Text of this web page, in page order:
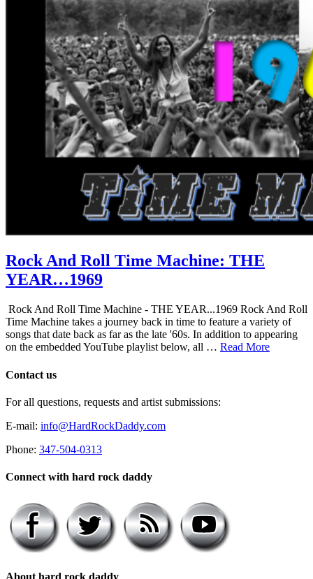
Rock And Roll Time Machine: THE
YEAR…1969
Rock And Roll Time Machine - THE YEAR...1969 Rock And Roll
Time Machine takes a journey back in time to feature a variety of
songs that date back as far as the late '60s. In addition to appearing
on the embedded YouTube playlist below, all … Read More
Contact us
For all questions, requests and artist submissions:
E-mail: info@HardRockDaddy.com
Phone: 347-504-0313
Connect with hard rock daddy
About hard rock daddy